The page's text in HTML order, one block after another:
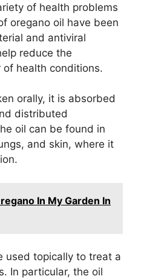
of health problems
oregano oil have been
and antiviral
reduce the
health conditions.
orally, it is absorbed
distributed
oil can be found in
and skin, where it
In My Garden In
used topically to treat a
In particular, the oil